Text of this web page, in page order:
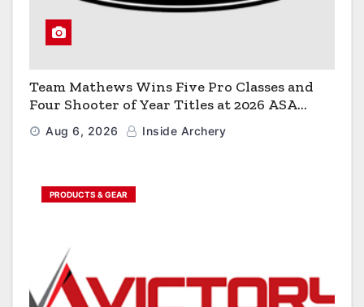
Team Mathews Wins Five Pro Classes and
Four Shooter of Year Titles at 2026 ASA
Classic
Aug 6, 2026 Inside Archery
PRODUCTS & GEAR